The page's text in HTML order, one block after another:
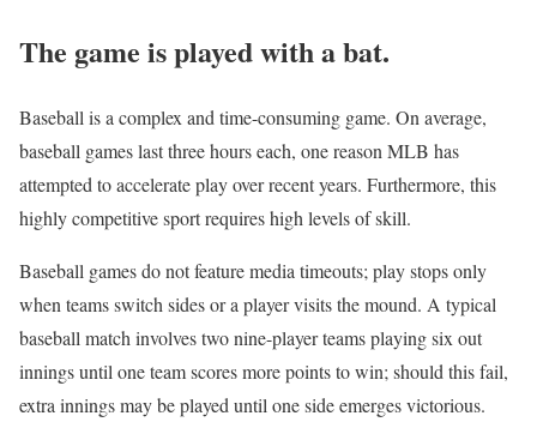
The game is played with a bat.
Baseball is a complex and time-consuming game. On average,
baseball games last three hours each, one reason MLB has
attempted to accelerate play over recent years. Furthermore, this
highly competitive sport requires high levels of skill.
Baseball games do not feature media timeouts; play stops only
when teams switch sides or a player visits the mound. A typical
baseball match involves two nine-player teams playing six out
innings until one team scores more points to win; should this fail,
extra innings may be played until one side emerges victorious.